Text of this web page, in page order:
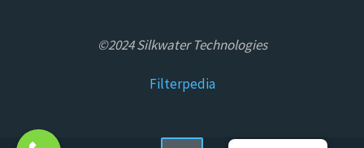
©2024 Silkwater Technologies
Filterpedia